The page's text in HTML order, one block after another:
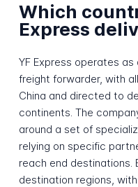
Which
Express
YF Express operates
freight forwarder, with
China and directed to
continents. The
around a set of
relying on specific
reach end destinations.
destination regions,